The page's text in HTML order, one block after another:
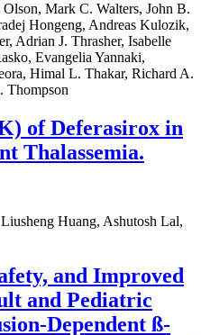
Mark C. Walters, John B.
Hongeng, Andreas Kulozik,
Adrian J. Thrasher, Isabelle
Evangelia Yannaki,
Himal L. Thakar, Richard A.
Thompson
of Deferasirox in
Thalassemia.
Huang, Ashutosh Lal,
and Improved
and Pediatric
Dependent ß-